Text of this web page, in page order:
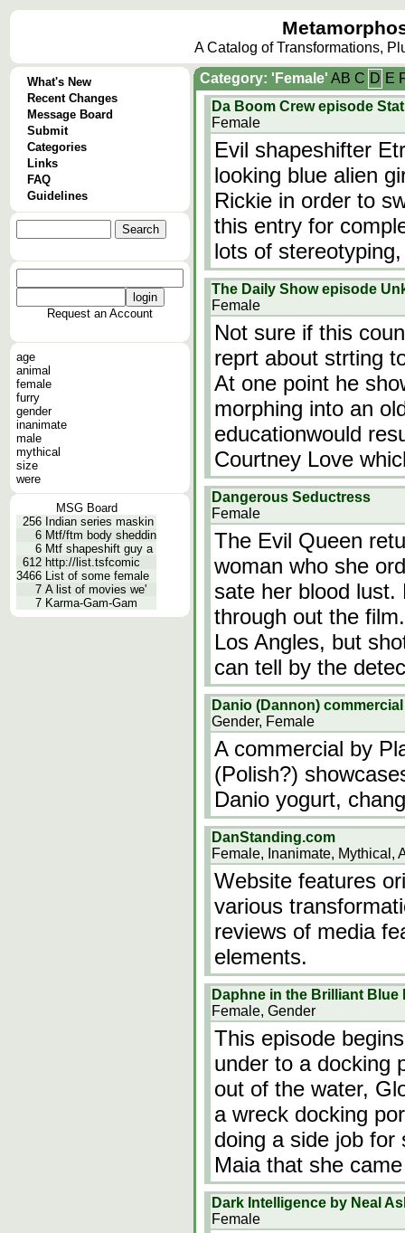
A Catalog of Transformations,
What's New
Recent Changes
Message Board
Submit
Categories
Links
FAQ
Guidelines
Request an Account
age
animal
female
furry
gender
inanimate
male
mythical
size
were
MSG Board
256 Indian series maskin
6 Mtf/ftm body sheddin
6 Mtf shapeshift guy a
612 http://list.tsfcomic
3466 List of some female
7 A list of movies we'
7 Karma-Gam-Gam
Category: 'Female' AB C D E
Da Boom Crew episode
Female
Evil shapeshifter
looking blue alien
Rickie in order to
this entry for
lots of
The Daily Show episode
Female
Not sure if this
reprt about strting
At one point he
morphing into an
educationwould
Courtney Love
Dangerous Seductress
Female
The Evil Queen
woman who she
sate her blood
through out the
Los Angles, but
can tell by the
Danio (Dannon)
Gender, Female
A commercial by
(Polish?)
Danio yogurt,
DanStanding.com
Female, Inanimate, Mythical,
Website features
various
reviews of media
elements.
Daphne in the Brilliant Blue
Female, Gender
This episode
under to a docking
out of the water,
a wreck docking
doing a side job for
Maia that she
Dark Intelligence by Neal
Female